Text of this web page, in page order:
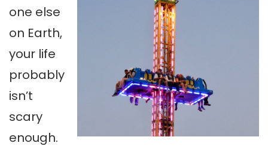
one else
on Earth,
your life
probably
isn’t
scary
enough.